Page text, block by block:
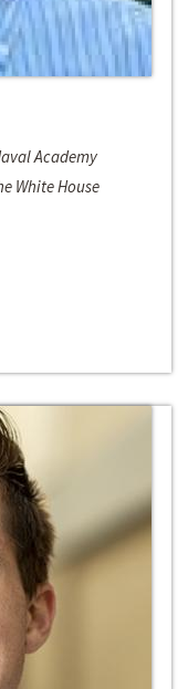
Academy
White House